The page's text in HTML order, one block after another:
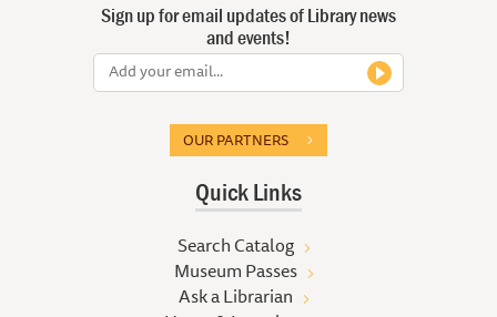
Sign up for email updates of Library news
and events!
OUR PARTNERS
Quick Links
Search Catalog
Museum Passes
Ask a Librarian